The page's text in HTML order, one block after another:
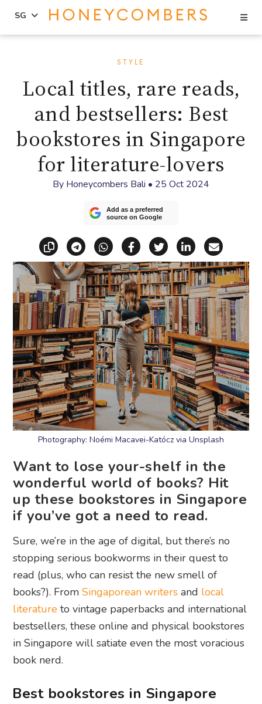
sidebar
SG
STYLE
Local titles, rare reads,
and bestsellers: Best
bookstores in Singapore
for literature-lovers
By Honeycombers Bali • 25 Oct 2024
Add as a preferred
source on Google
Copy linkShare via Telegram
Share via WhatsApp
Share on Facebook
Share on X
Share on
Share
Photography: Noémi Macavei-Katócz via Unsplash
Want to lose your-shelf in the
wonderful world of books? Hit
up these bookstores in Singapore
if you’ve got a need to read.
Sure, we’re in the age of digital, but there’s no
stopping serious bookworms in their quest to
read (plus, who can resist the new smell of
books?). FromSingaporean writers and local
literature to vintage paperbacks and international
bestsellers, these online and physical bookstores
in Singapore will satiate even the most voracious
book nerd.
Best bookstores in Singapore